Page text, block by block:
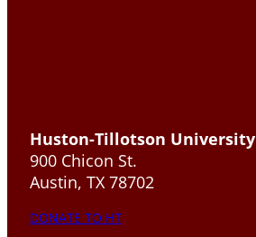
Huston-Tillotson University
900 Chicon St.
Austin, TX 78702
DONATE TO HT